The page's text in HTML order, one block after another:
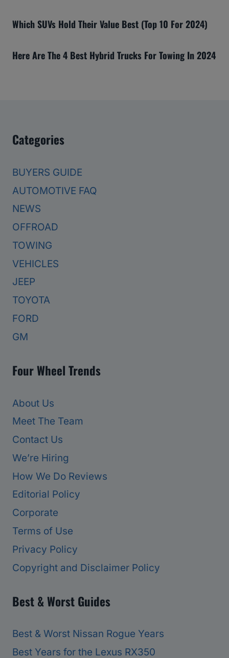
Which SUVs Hold Their Value Best (Top 10 For 2024)
Here Are The 4 Best Hybrid Trucks For Towing In 2024
Categories
BUYERS GUIDE
AUTOMOTIVE FAQ
NEWS
OFFROAD
TOWING
VEHICLES
JEEP
TOYOTA
FORD
GM
Four Wheel Trends
About Us
Meet The Team
Contact Us
We’re Hiring
How We Do Reviews
Editorial Policy
Corporate
Terms of Use
Privacy Policy
Copyright and Disclaimer Policy
Best & Worst Guides
Best & Worst Nissan Rogue Years
Best Years for the Lexus RX350